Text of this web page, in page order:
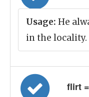
Usage: He
in the locality.
flirt =